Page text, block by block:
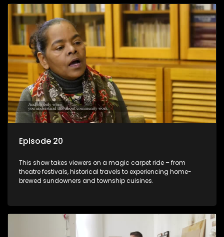
Episode 20
This show takes viewers on a magic carpet ride – from
theatre festivals, historical travels to experiencing home-
brewed sundowners and township cuisines.